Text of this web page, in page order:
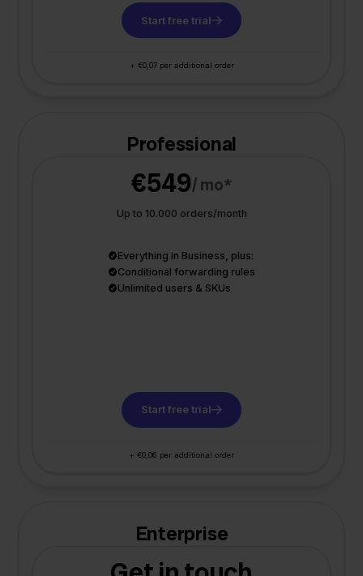
Start free trial
+ €0,07 per additional order
Professional
€549/ mo*
Up to 10.000 orders/month
Everything in Business, plus:
Conditional forwarding rules
Unlimited users & SKUs
Start free trial
+ €0,06 per additional order
Enterprise